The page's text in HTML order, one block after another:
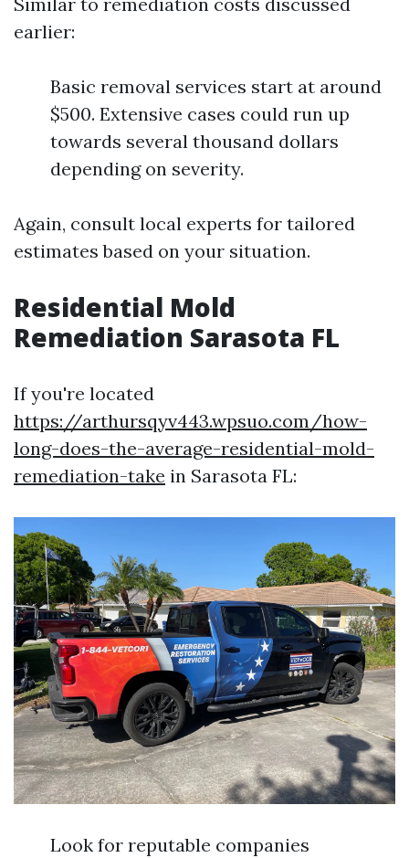
earlier:
Basic removal services start at around
$500. Extensive cases could run up
towards several thousand dollars
depending on severity.
Again, consult local experts for tailored
estimates based on your situation.
Residential Mold
Remediation Sarasota FL
If you're located
https://arthursqyv443.wpsuo.com/how-
long-does-the-average-residential-mold-
remediation-take in Sarasota FL:
Look for reputable companies